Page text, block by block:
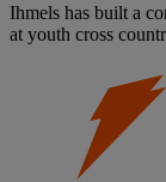
Ihmels has built a
at youth cross